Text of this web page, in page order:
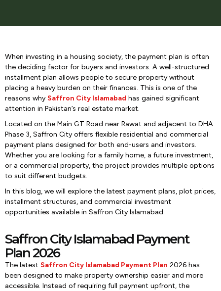
When investing in a housing society, the payment plan is often
the deciding factor for buyers and investors. A well-structured
installment plan allows people to secure property without
placing a heavy burden on their finances. This is one of the
reasons why Saffron City Islamabad has gained significant
attention in Pakistan’s real estate market.
Located on the Main GT Road near Rawat and adjacent to DHA
Phase 3, Saffron City offers flexible residential and commercial
payment plans designed for both end-users and investors.
Whether you are looking for a family home, a future investment,
or a commercial property, the project provides multiple options
to suit different budgets.
In this blog, we will explore the latest payment plans, plot prices,
installment structures, and commercial investment
opportunities available in Saffron City Islamabad.
Saffron City Islamabad Payment
Plan 2026
The latest Saffron City Islamabad Payment Plan 2026 has
been designed to make property ownership easier and more
accessible. Instead of requiring full payment upfront, the